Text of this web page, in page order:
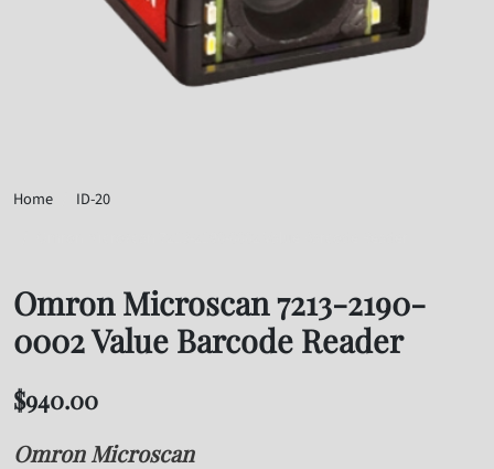
Home
ID-20
Omron Microscan 7213-2190-
0002 Value Barcode Reader
$940.00
Omron Microscan